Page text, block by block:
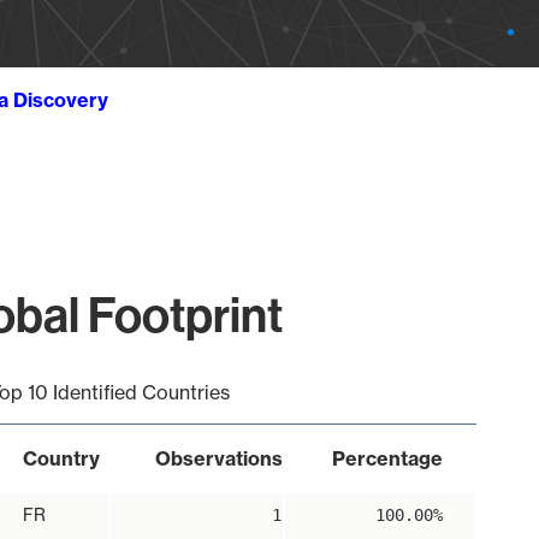
Discovery
Footprint
10 Identified Countries
Country Observations Percentage
FR 1 100.00%